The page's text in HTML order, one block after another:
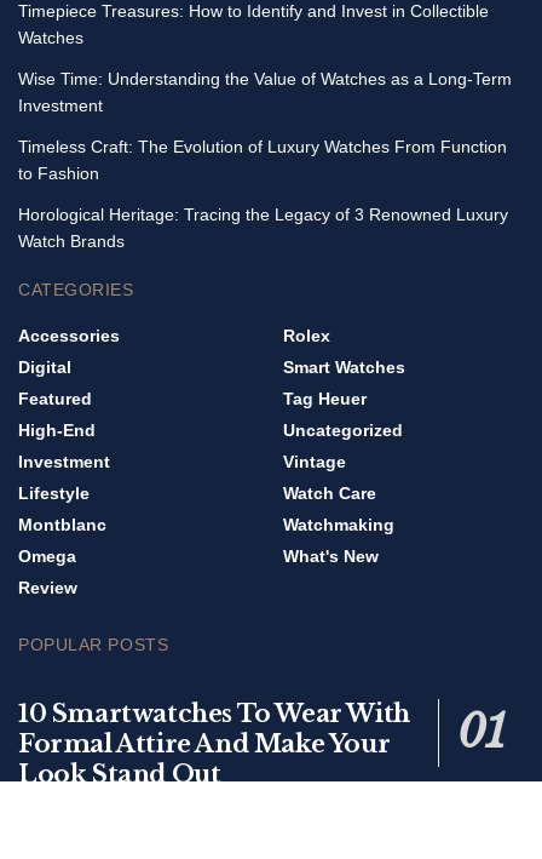
Timepiece Treasures: How to Identify and Invest in Collectible
Watches
Wise Time: Understanding the Value of Watches as a Long-Term
Investment
Timeless Craft: The Evolution of Luxury Watches From Function
to Fashion
Horological Heritage: Tracing the Legacy of 3 Renowned Luxury
Watch Brands
CATEGORIES
Accessories
Digital
Featured
High-End
Investment
Lifestyle
Montblanc
Omega
Review
Rolex
Smart Watches
Tag Heuer
Uncategorized
Vintage
Watch Care
Watchmaking
What's New
POPULAR POSTS
10 Smartwatches To Wear With
Formal Attire And Make Your
Look Stand Out